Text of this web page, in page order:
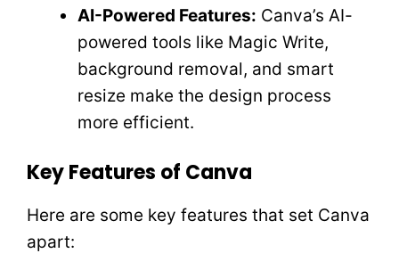
AI-Powered Features: Canva’s AI-
powered tools like Magic Write,
background removal, and smart
resize make the design process
more efficient.
Key Features of Canva
Here are some key features that set Canva
apart: